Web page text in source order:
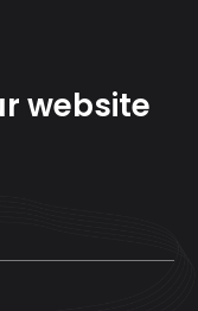
website